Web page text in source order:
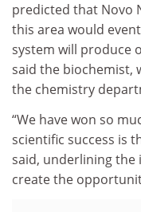
predicted that Novo
this area would
system will produce
said the biochemist,
the chemistry
“We have won so
scientific success is
said, underlining the
create the